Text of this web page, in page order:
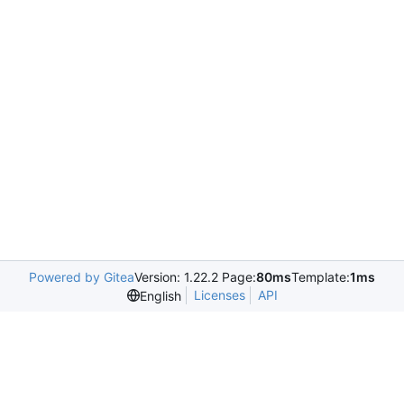
Powered by GiteaVersion: 1.22.2 Page:80msTemplate:1ms
English
Licenses API